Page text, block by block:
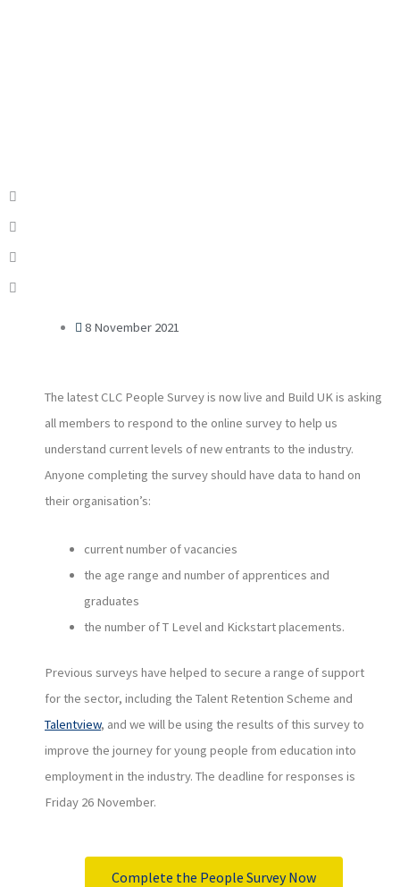
8 November 2021
The latest CLC People Survey is now live and Build UK is asking
all members to respond to the online survey to help us
understand current levels of new entrants to the industry.
Anyone completing the survey should have data to hand on
their organisation’s:
current number of vacancies
the age range and number of apprentices and
graduates
the number of T Level and Kickstart placements.
Previous surveys have helped to secure a range of support
for the sector, including the Talent Retention Scheme and
Talentview, and we will be using the results of this survey to
improve the journey for young people from education into
employment in the industry. The deadline for responses is
Friday 26 November.
Complete the People Survey Now